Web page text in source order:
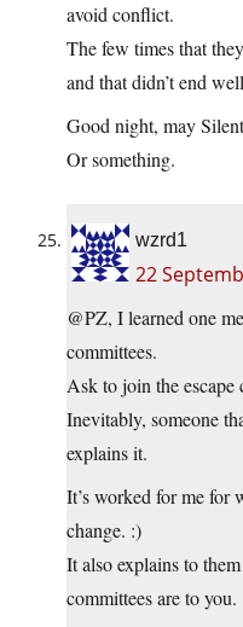
avoid conflict.
The few times that
and that didn’t end
Good night, may
Or something.
wzrd1
22
@PZ, I learned one
committees.
Ask to join the escape
Inevitably, someone
explains it.
It’s worked for me for
change. :)
It also explains to
committees are to you.